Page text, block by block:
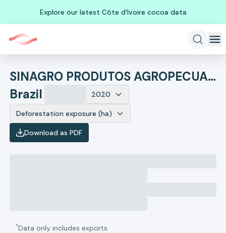
Explore our latest Côte d'Ivoire cocoa data
SINAGRO PRODUTOS AGROPECUARIOS
Brazil
2020
Deforestation exposure (ha)
Download as PDF
*Data only includes exports